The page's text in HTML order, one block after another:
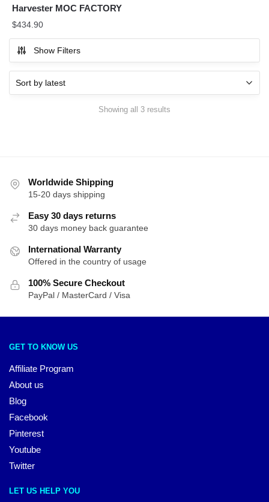
Harvester MOC FACTORY
$434.90
Show Filters
Showing all 3 results
Worldwide Shipping
15-20 days shipping
Easy 30 days returns
30 days money back guarantee
International Warranty
Offered in the country of usage
100% Secure Checkout
PayPal / MasterCard / Visa
GET TO KNOW US
Affiliate Program
About us
Blog
Facebook
Pinterest
Youtube
Twitter
LET US HELP YOU